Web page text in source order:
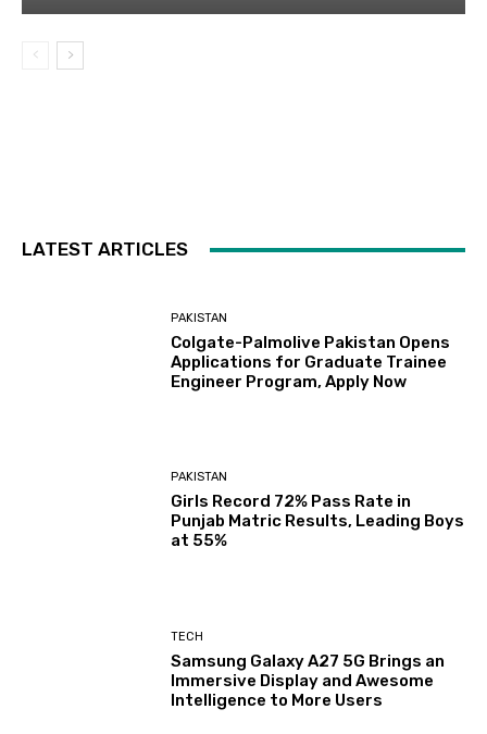
LATEST ARTICLES
PAKISTAN
Colgate-Palmolive Pakistan Opens
Applications for Graduate Trainee
Engineer Program, Apply Now
PAKISTAN
Girls Record 72% Pass Rate in
Punjab Matric Results, Leading Boys
at 55%
TECH
Samsung Galaxy A27 5G Brings an
Immersive Display and Awesome
Intelligence to More Users